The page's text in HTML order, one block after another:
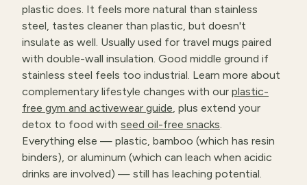
plastic does. It feels more natural than stainless
steel, tastes cleaner than plastic, but doesn't
insulate as well. Usually used for travel mugs paired
with double-wall insulation. Good middle ground if
stainless steel feels too industrial. Learn more about
complementary lifestyle changes with our plastic-
free gym and activewear guide, plus extend your
detox to food with seed oil-free snacks.
Everything else — plastic, bamboo (which has resin
binders), or aluminum (which can leach when acidic
drinks are involved) — still has leaching potential.